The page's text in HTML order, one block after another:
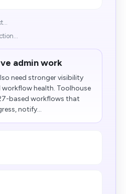
admin work
need stronger visibility
health. Toolhouse
based workflows that
notify...